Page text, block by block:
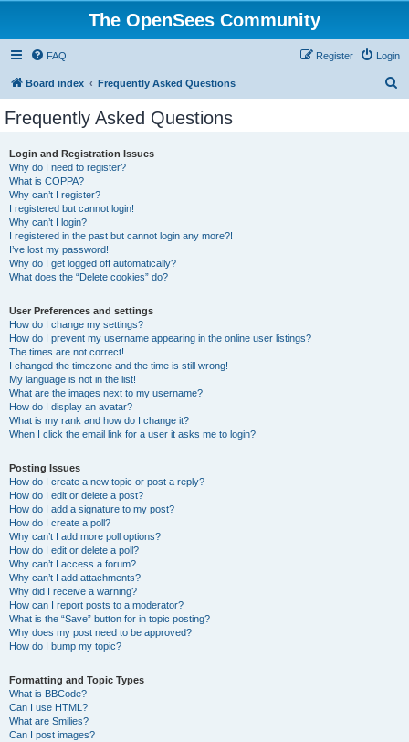
The OpenSees Community
FAQ Login
Register
Board index Frequently Asked Questions
Frequently Asked Questions
Login and Registration Issues
Why do I need to register?
What is COPPA?
Why can’t I register?
I registered but cannot login!
Why can’t I login?
I registered in the past but cannot login any more?!
I’ve lost my password!
Why do I get logged off automatically?
What does the “Delete cookies” do?
User Preferences and settings
How do I change my settings?
How do I prevent my username appearing in the online user listings?
The times are not correct!
I changed the timezone and the time is still wrong!
My language is not in the list!
What are the images next to my username?
How do I display an avatar?
What is my rank and how do I change it?
When I click the email link for a user it asks me to login?
Posting Issues
How do I create a new topic or post a reply?
How do I edit or delete a post?
How do I add a signature to my post?
How do I create a poll?
Why can’t I add more poll options?
How do I edit or delete a poll?
Why can’t I access a forum?
Why can’t I add attachments?
Why did I receive a warning?
How can I report posts to a moderator?
What is the “Save” button for in topic posting?
Why does my post need to be approved?
How do I bump my topic?
Formatting and Topic Types
What is BBCode?
Can I use HTML?
What are Smilies?
Can I post images?